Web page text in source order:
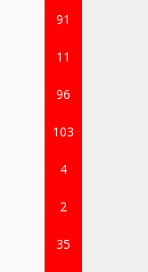
91
11
96
103
4
2
35